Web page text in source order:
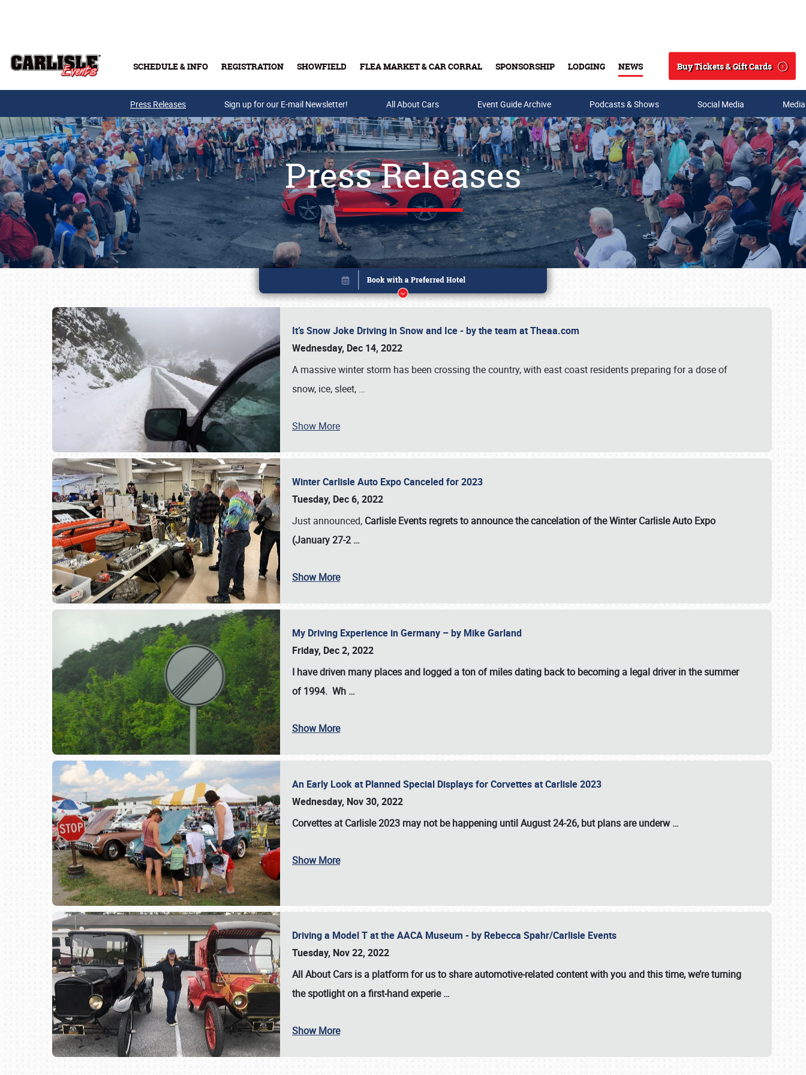
SCHEDULE & INFO REGISTRATION SHOWFIELD FLEA MARKET & CAR CORRAL SPONSORSHIP LODGING NEWS
Search
Buy Tickets & Gift Cards
Buy Tickets & Gift Cards
SCHEDULE & INFO
Press Releases Sign up for our E-mail Newsletter! All About Cars Event Guide Archive Podcasts & Shows Social Media
Press Releases
It’s Snow Joke Driving in Snow and Ice - by the team at Theaa.com
Wednesday, Dec 14, 2022
A massive winter storm has been crossing the country, with east coast residents preparing for a dose of
snow, ice, sleet, …
Show More
Winter Carlisle Auto Expo Canceled for 2023
Tuesday, Dec 6, 2022
Just announced, Carlisle Events regrets to announce the cancelation of the Winter Carlisle Auto Expo
(January 27-2 …
Show More
My Driving Experience in Germany – by Mike Garland
Friday, Dec 2, 2022
I have driven many places and logged a ton of miles dating back to becoming a legal driver in the summer
of 1994. Wh …
Show More
An Early Look at Planned Special Displays for Corvettes at Carlisle 2023
Wednesday, Nov 30, 2022
Corvettes at Carlisle 2023 may not be happening untilAugust 24-26, but plans are underw…
Show More
Driving a Model T at the AACA Museum - by Rebecca Spahr/Carlisle Events
Tuesday, Nov 22, 2022
All About Cars is a platform for us to share automotive-related content with you and this time, we’re turning
the spotlight on a first-hand experie…
Show More
Book online or call (800) 216-1876